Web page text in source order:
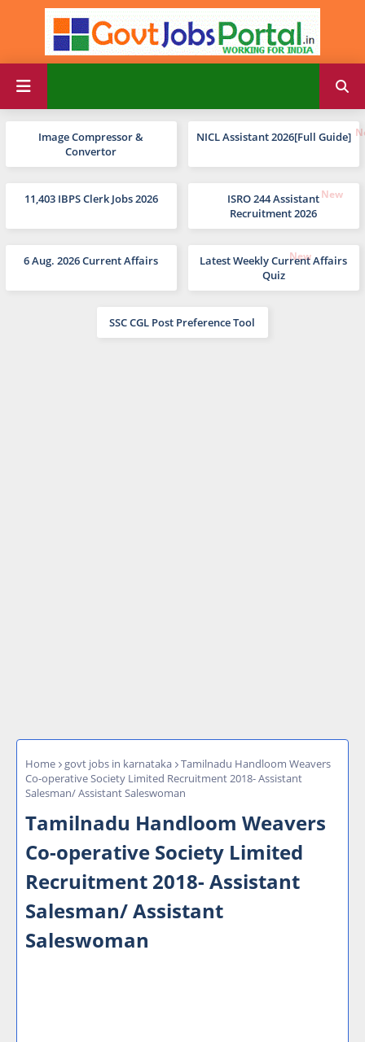
Image Compressor &
Convertor
NICL Assistant 2026[Full Guide]
11,403 IBPS Clerk Jobs 2026
ISRO 244 Assistant
Recruitment 2026
6 Aug. 2026 Current Affairs
Latest Weekly Current Affairs
Quiz
SSC CGL Post Preference Tool
Home govt jobs in karnataka
Tamilnadu Handloom Weavers
Co-operative Society Limited Recruitment 2018- Assistant
Salesman/ Assistant Saleswoman
Tamilnadu Handloom Weavers
Co-operative Society Limited
Recruitment 2018- Assistant
Salesman/ Assistant
Saleswoman